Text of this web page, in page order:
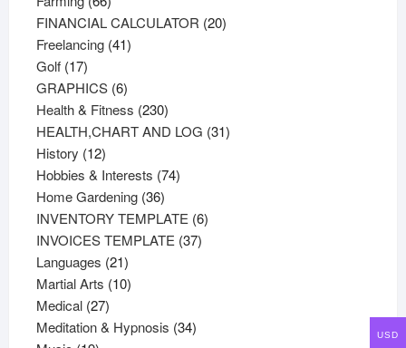
products
FINANCIAL CALCULATOR 2020
Freelancing 4141
Golf 1717
products
GRAPHICS 66
products
Health & Fitness 230230
products
HEALTH,CHART AND LOG 3131
History 1212
products
Hobbies & Interests 7474
Home Gardening 3636
products
INVENTORY TEMPLATE 66
INVOICES TEMPLATE 3737
Languages 2121
products
Martial Arts 1010
Medical 2727
products
Meditation & Hypnosis 3434
USD